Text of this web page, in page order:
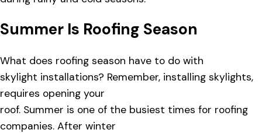
Summer Is Roofing Season
What does roofing season have to do with
skylight installations? Remember, installing skylights,
requires opening your
roof. Summer is one of the busiest times for roofing
companies. After winter